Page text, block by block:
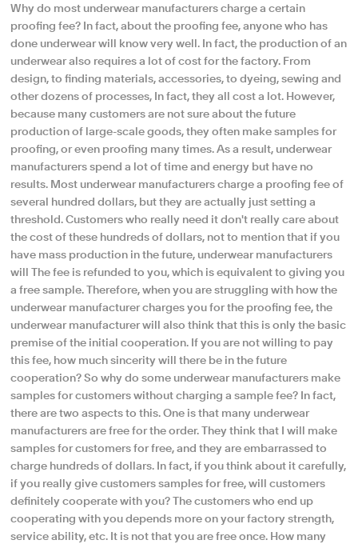
Why do most underwear manufacturers charge a certain
proofing fee? In fact, about the proofing fee, anyone who has
done underwear will know very well. In fact, the production of an
underwear also requires a lot of cost for the factory. From
design, to finding materials, accessories, to dyeing, sewing and
other dozens of processes, In fact, they all cost a lot. However,
because many customers are not sure about the future
production of large-scale goods, they often make samples for
proofing, or even proofing many times. As a result, underwear
manufacturers spend a lot of time and energy but have no
results. Most underwear manufacturers charge a proofing fee of
several hundred dollars, but they are actually just setting a
threshold. Customers who really need it don't really care about
the cost of these hundreds of dollars, not to mention that if you
have mass production in the future, underwear manufacturers
will The fee is refunded to you, which is equivalent to giving you
a free sample. Therefore, when you are struggling with how the
underwear manufacturer charges you for the proofing fee, the
underwear manufacturer will also think that this is only the basic
premise of the initial cooperation. If you are not willing to pay
this fee, how much sincerity will there be in the future
cooperation? So why do some underwear manufacturers make
samples for customers without charging a sample fee? In fact,
there are two aspects to this. One is that many underwear
manufacturers are free for the order. They think that I will make
samples for customers for free, and they are embarrassed to
charge hundreds of dollars. In fact, if you think about it carefully,
if you really give customers samples for free, will customers
definitely cooperate with you? The customers who end up
cooperating with you depends more on your factory strength,
service ability, etc. It is not that you are free once. How many